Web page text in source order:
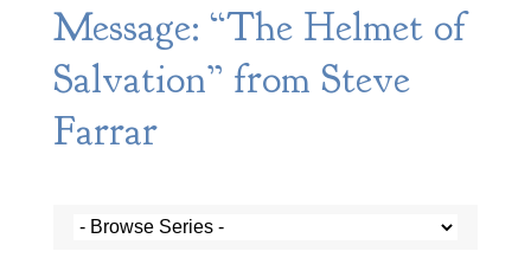
Message: “The Helmet of
Salvation” from Steve
Farrar